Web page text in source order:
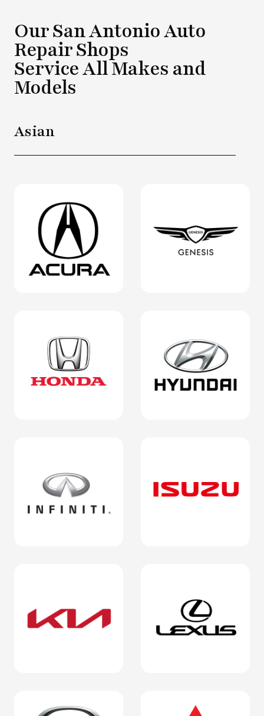
Our San Antonio Auto
Repair Shops
Service All Makes and
Models
Asian